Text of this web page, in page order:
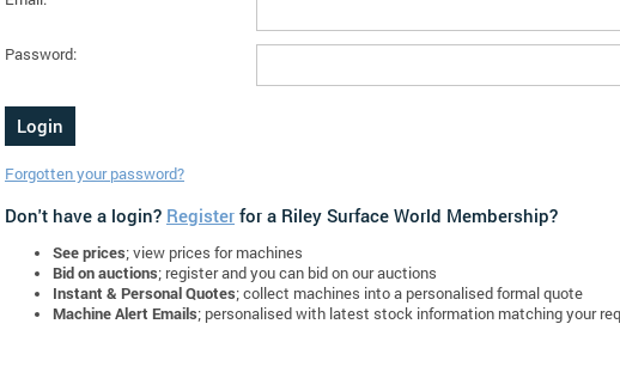
Password:
Forgotten your password?
Don't have a login? Register for a Riley Surface World Membership?
See prices; view prices for machines
Bid on auctions; register and you can bid on our auctions
Instant & Personal Quotes; collect machines into a personalised formal quote
Machine Alert Emails; personalised with latest stock information matching your